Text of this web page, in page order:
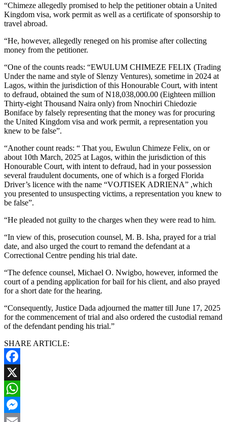
“Chimeze allegedly promised to help the petitioner obtain a United
Kingdom visa, work permit as well as a certificate of sponsorship to
travel abroad.
“He, however, allegedly reneged on his promise after collecting
money from the petitioner.
“One of the counts reads: “EWULUM CHIMEZE FELIX (Trading
Under the name and style of Slenzy Ventures), sometime in 2024 at
Lagos, within the jurisdiction of this Honourable Court, with intent
to defraud, obtained the sum of N18,038,000.00 (Eighteen million
Thirty-eight Thousand Naira only) from Nnochiri Chiedozie
Boniface by falsely representing that the money was for procuring
the United Kingdom visa and work permit, a representation you
knew to be false”.
“Another count reads: “ That you, Ewulun Chimeze Felix, on or
about 10th March, 2025 at Lagos, within the jurisdiction of this
Honourable Court, with intent to defraud, had in your possession
several fraudulent documents, one of which is a forged Florida
Driver’s licence with the name “VOJTISEK ADRIENA” ,which
you presented to unsuspecting victims, a representation you knew to
be false”.
“He pleaded not guilty to the charges when they were read to him.
“In view of this, prosecution counsel, M. B. Isha, prayed for a trial
date, and also urged the court to remand the defendant at a
Correctional Centre pending his trial date.
“The defence counsel, Michael O. Nwigbo, however, informed the
court of a pending application for bail for his client, and also prayed
for a short date for the hearing.
“Consequently, Justice Dada adjourned the matter till June 17, 2025
for the commencement of trial and also ordered the custodial remand
of the defendant pending his trial.”
SHARE ARTICLE:
Facebook
X
WhatsApp